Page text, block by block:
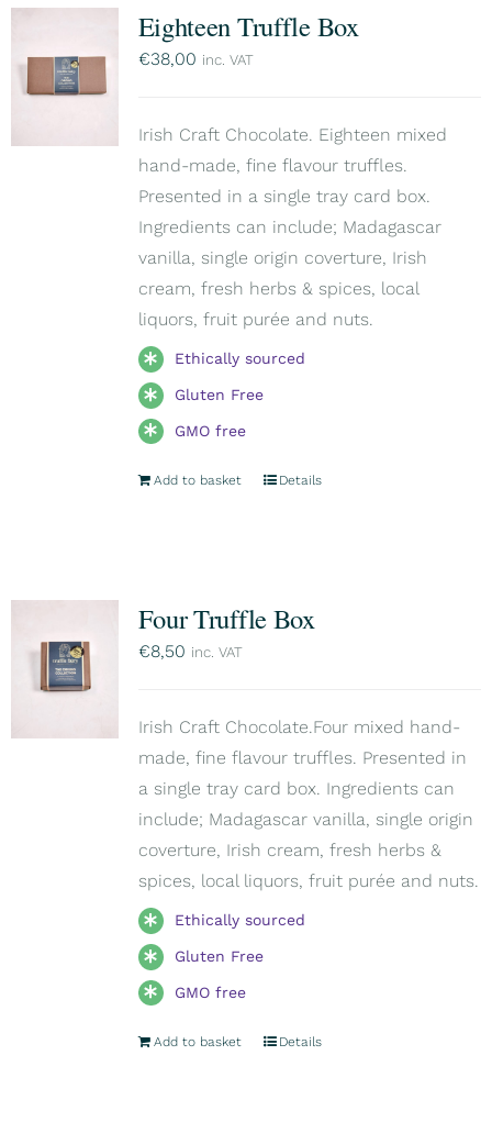
Eighteen Truffle Box
€38,00 inc. VAT
Irish Craft Chocolate. Eighteen mixed
hand-made, fine flavour truffles.
Presented in a single tray card box.
Ingredients can include; Madagascar
vanilla, single origin coverture, Irish
cream, fresh herbs & spices, local
liquors, fruit purée and nuts.
Ethically sourced
Gluten Free
GMO free
Add to basket Details
Four Truffle Box
€8,50 inc. VAT
Irish Craft Chocolate.Four mixed hand-
made, fine flavour truffles. Presented in
a single tray card box. Ingredients can
include; Madagascar vanilla, single origin
coverture, Irish cream, fresh herbs &
spices, local liquors, fruit purée and nuts.
Ethically sourced
Gluten Free
GMO free
Add to basket Details